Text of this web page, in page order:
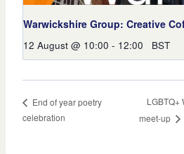
Warwickshire Group: Creative
12 August @ 10:00 - 12:00 BST
End of year poetry
celebration
LGBTQ+
meet-up